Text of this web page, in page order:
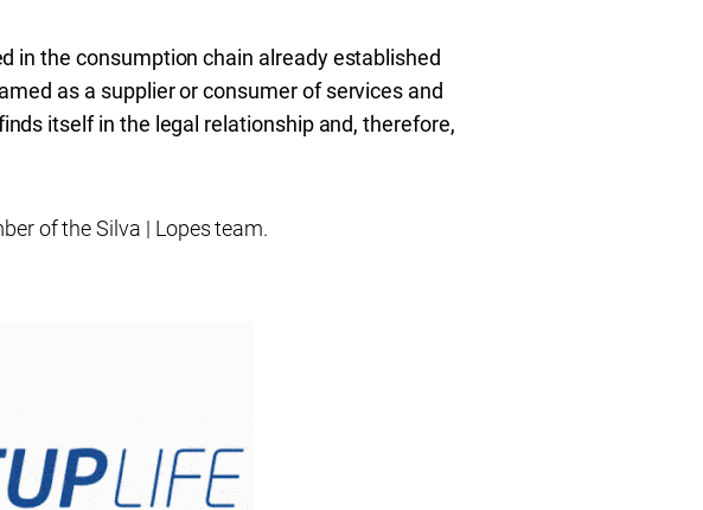
in the consumption chain already established
as a supplier or consumer of services and
itself in the legal relationship and, therefore,
of the Silva | Lopes team.